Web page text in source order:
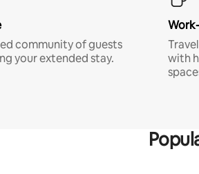
community of guests
your extended stay.
with